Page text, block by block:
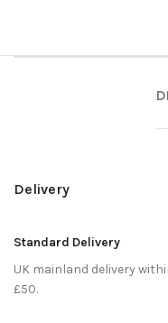
Delivery
Standard Delivery
UK mainland delivery
£50.